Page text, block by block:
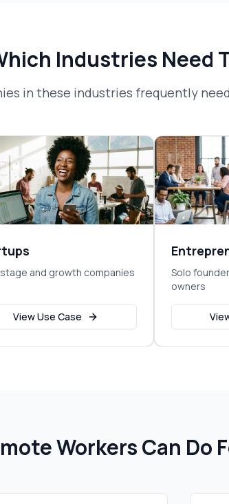
Industries Need
in these industries frequently
and growth companies
View Use Case
Solo
owners
Workers Can Do